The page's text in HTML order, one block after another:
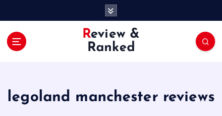
Review &
Ranked
legoland manchester reviews